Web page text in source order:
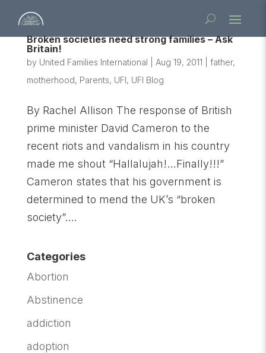
Broken societies need strong families – Ask
Britain!
by United Families International Aug 19, 2011 father,
motherhood, Parents, UFI, UFI Blog
By Rachel Allison The response of British
prime minister David Cameron to the
recent riots and vandalism in his country
made me shout “Hallalujah!…Finally!!!”
Cameron states that his government is
determined to mend the UK’s “broken
society”....
Categories
Abortion
Abstinence
addiction
adoption